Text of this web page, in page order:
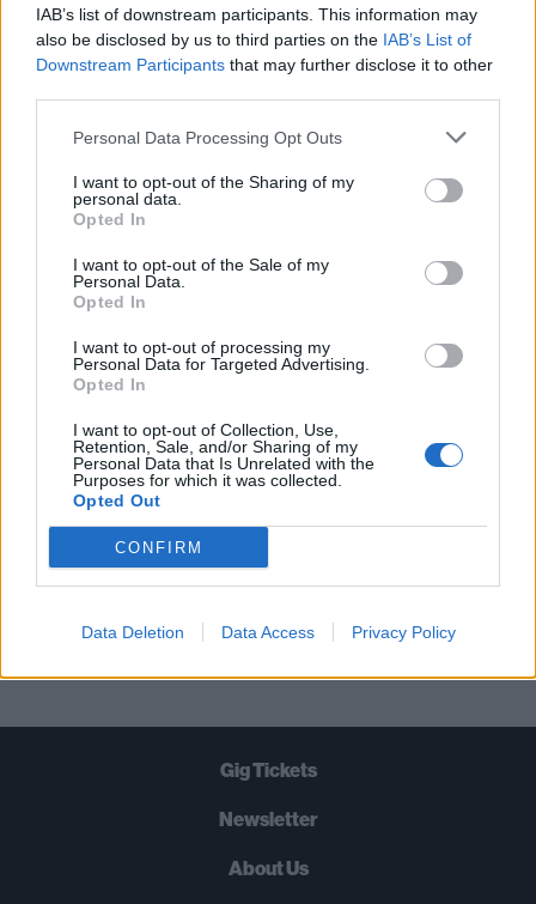
IAB’s list of downstream participants. This information may
also be disclosed by us to third parties on the IAB’s List of
Downstream Participants that may further disclose it to other
Personal Data Processing Opt Outs
I want to opt-out of the Sharing of my
personal data.
Opted In
I want to opt-out of the Sale of my
Personal Data.
Opted In
I want to opt-out of processing my
Personal Data for Targeted Advertising.
Opted In
I want to opt-out of Collection, Use,
Retention, Sale, and/or Sharing of my
Personal Data that Is Unrelated with the
Purposes for which it was collected.
Opted Out
CONFIRM
Data Deletion Data Access Privacy Policy
FIND US ON
THE BEST OF KERRANG! DELIVERED
STRAIGHT TO YOUR INBOX THREE
WAITING FOR?
Gig Tickets
Newsletter
About Us